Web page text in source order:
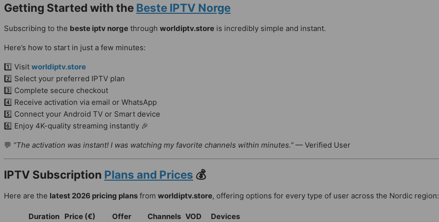
Getting Started with the Beste IPTV Norge
Subscribing to the beste iptv norge through worldiptv.store is incredibly simple and instant.
Here’s how to start in just a few minutes:
1️⃣ Visit worldiptv.store
2️⃣ Select your preferred IPTV plan
3️⃣ Complete secure checkout
4️⃣ Receive activation via email or WhatsApp
5️⃣ Connect your Android TV or Smart device
6️⃣ Enjoy 4K-quality streaming instantly 🎉
💬 “The activation was instant! I was watching my favorite channels within minutes.” — Verified User
IPTV Subscription Plans and Prices 💰
Here are the latest 2026 pricing plans from worldiptv.store, offering options for every type of user across the Nordic region:
Duration Price (€) Offer Channels VOD
Devices